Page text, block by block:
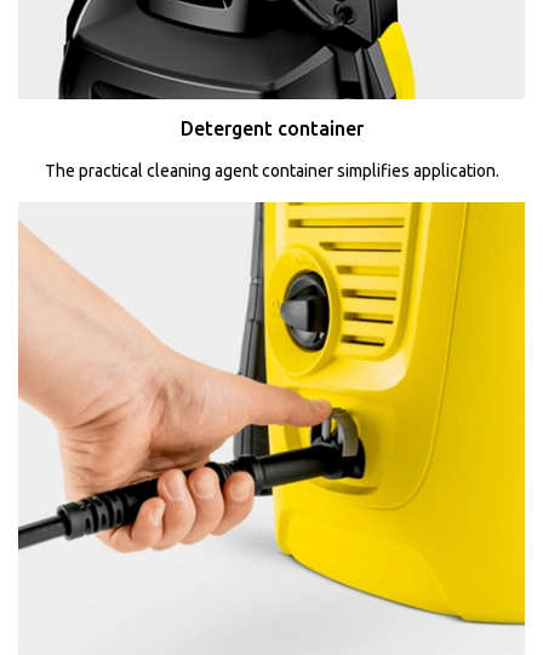
Detergent container
The practical cleaning agent container simplifies application.